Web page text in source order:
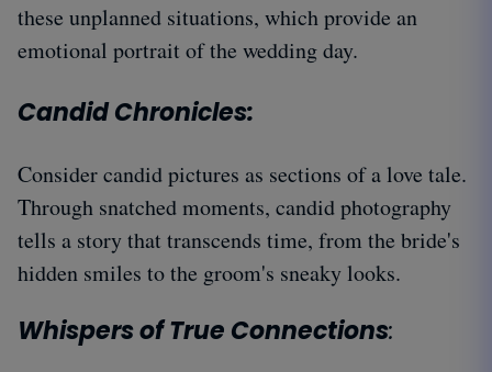
these unplanned situations, which provide an
emotional portrait of the wedding day.
Candid Chronicles:
Consider candid pictures as sections of a love tale.
Through snatched moments, candid photography
tells a story that transcends time, from the bride's
hidden smiles to the groom's sneaky looks.
Whispers of True Connections: